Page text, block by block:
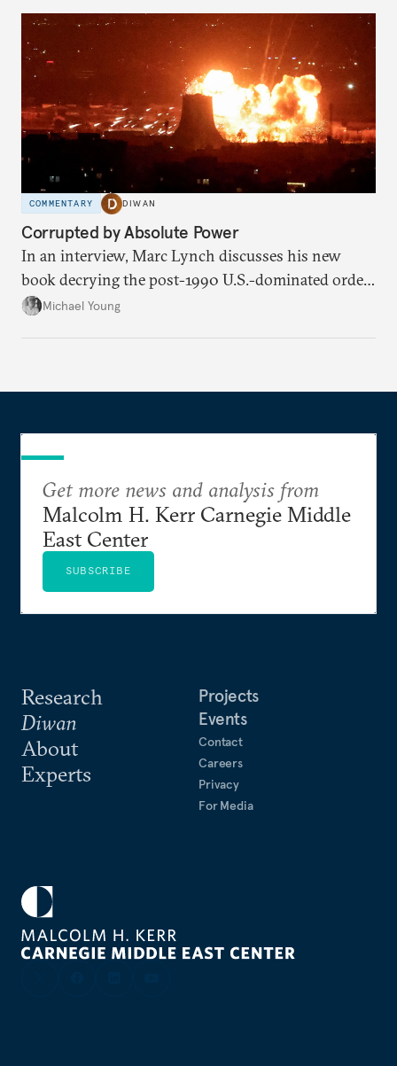
COMMENTARY DIWAN
Corrupted by Absolute Power
In an interview, Marc Lynch discusses his new
book decrying the post-1990 U.S.-dominated order
in the Middle East.
Michael Young
Research
Diwan
About
Experts
Projects
Events
Contact
Careers
Privacy
For Media
Get more news and analysis from
Malcolm H. Kerr Carnegie Middle
East Center
SUBSCRIBE